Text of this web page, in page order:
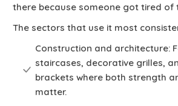
there because someone got tired of
The sectors that use it most
Construction and architecture:
staircases, decorative grilles,
brackets where both strength
matter.